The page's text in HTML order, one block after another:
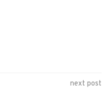
next post